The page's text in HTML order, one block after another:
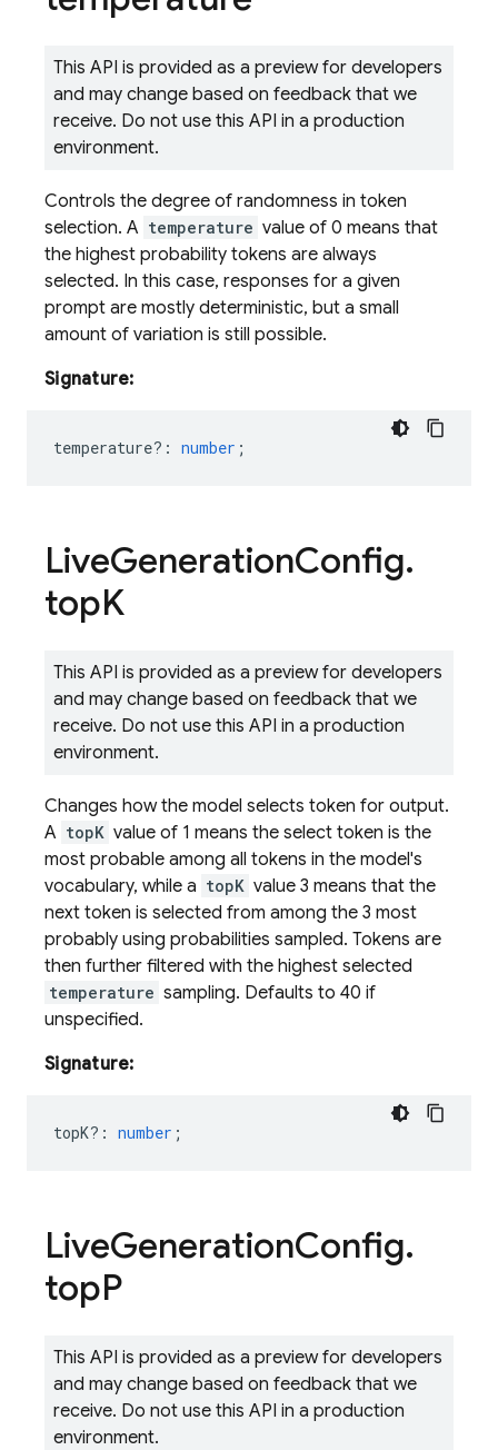
This API is provided as a preview for developers
and may change based on feedback that we
receive. Do not use this API in a production
environment.
Controls the degree of randomness in token
selection. A temperature value of 0 means that
the highest probability tokens are always
selected. In this case, responses for a given
prompt are mostly deterministic, but a small
amount of variation is still possible.
Signature:
temperature? : number ;
LiveGenerationConfig.
topK
This API is provided as a preview for developers
and may change based on feedback that we
receive. Do not use this API in a production
environment.
Changes how the model selects token for output.
A topK value of 1 means the select token is the
most probable among all tokens in the model's
vocabulary, while a topK value 3 means that the
next token is selected from among the 3 most
probably using probabilities sampled. Tokens are
then further filtered with the highest selected
temperature sampling. Defaults to 40 if
unspecified.
Signature:
topK? : number ;
LiveGenerationConfig.
topP
This API is provided as a preview for developers
and may change based on feedback that we
receive. Do not use this API in a production
environment.